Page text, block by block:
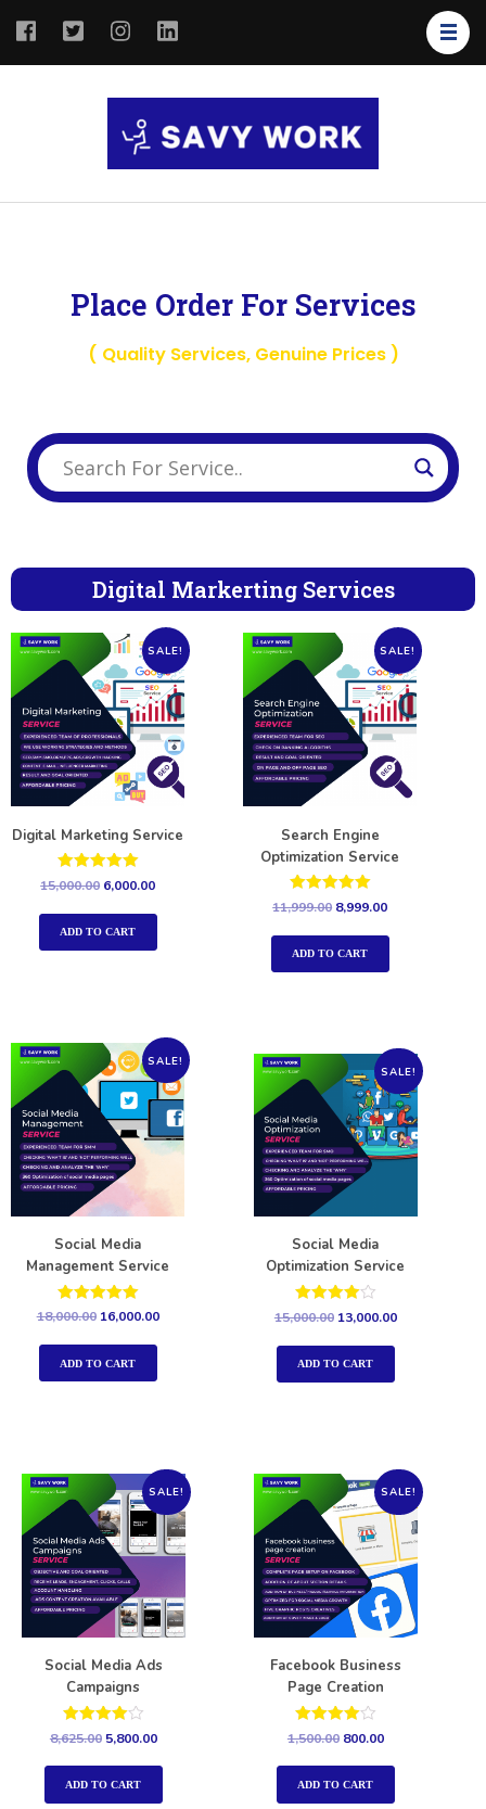
Place Order For Services
( Quality Services, Genuine Prices )
Digital Markerting Services
SALE!
Digital Marketing Service
Rated
15,000.00 6,000.00
ADD TO CART
SALE!
Search Engine
Optimization Service
Rated
11,999.00 8,999.00
ADD TO CART
SALE!
Social Media
Management Service
Rated
out of 5
18,000.00 16,000.00
ADD TO CART
SALE!
Social Media
Optimization Service
Rated
15,000.00 13,000.00
ADD TO CART
SALE!
Social Media Ads
Campaigns
Rated
out of 5
8,625.00 5,800.00
ADD TO CART
SALE!
Facebook Business
Page Creation
Rated
out of 5
1,500.00 800.00
ADD TO CART